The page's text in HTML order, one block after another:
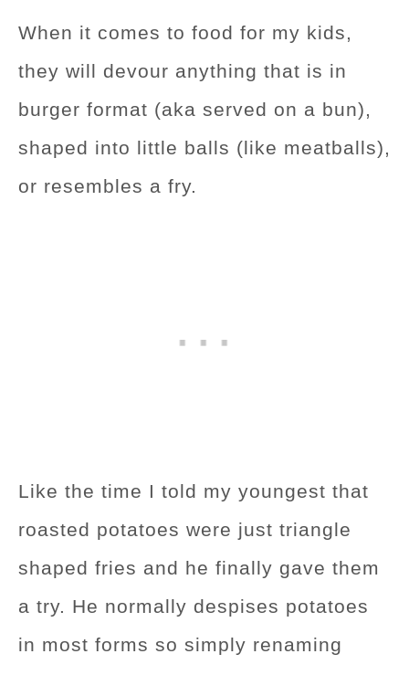
When it comes to food for my kids,
they will devour anything that is in
burger format (aka served on a bun),
shaped into little balls (like meatballs),
or resembles a fry.
Like the time I told my youngest that
roasted potatoes were just triangle
shaped fries and he finally gave them
a try. He normally despises potatoes
in most forms so simply renaming